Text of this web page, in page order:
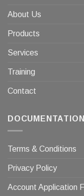
About Us
Products
Services
Training
Contact
DOCUMENTATION
Terms & Conditions
Privacy Policy
Account Application